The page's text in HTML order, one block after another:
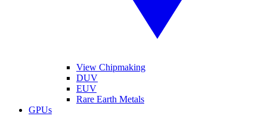
View Chipmaking
DUV
EUV
Rare Earth Metals
GPUs